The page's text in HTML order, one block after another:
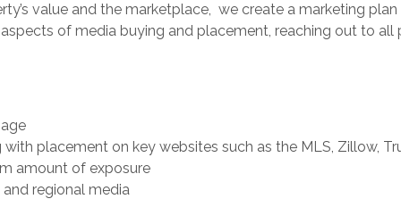
value and the marketplace, we create a marketing
of media buying and placement, reaching out to
placement on key websites such as the MLS, Zillow,
amount of exposure
regional media